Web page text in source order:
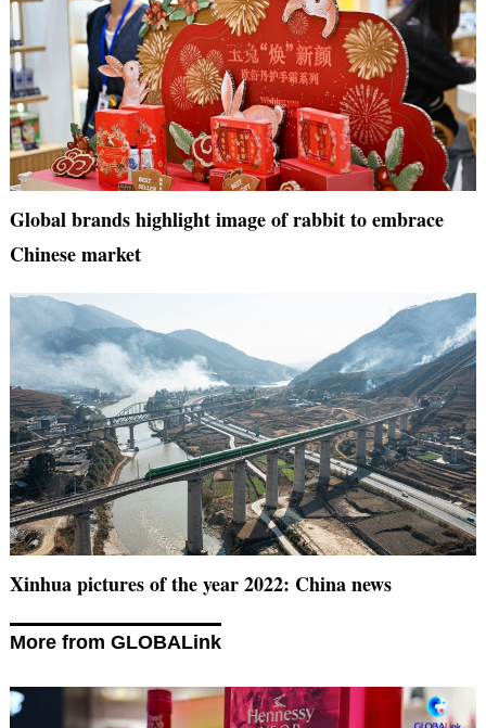
Global brands highlight image of rabbit to embrace
Chinese market
Xinhua pictures of the year 2022: China news
More from GLOBALink